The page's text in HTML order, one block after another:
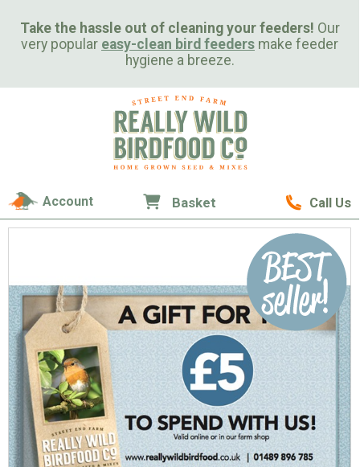
Take the hassle out of cleaning your feeders! Our
very popular easy-clean bird feeders make feeder
hygiene a breeze.
Call Us
Account Basket